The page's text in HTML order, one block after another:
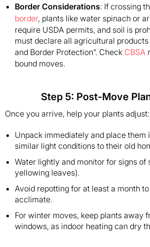
Border Considerations: If crossing
border, plants like water spinach or
require USDA permits, and soil is
must declare all agricultural products
and Border Protection”. Check CBSA
bound moves.
Step 5: Post-Move
Once you arrive, help your plants adjust:
Unpack immediately and place them
similar light conditions to their old
Water lightly and monitor for signs of
yellowing leaves).
Avoid repotting for at least a month
acclimate.
For winter moves, keep plants away
windows, as indoor heating can dry